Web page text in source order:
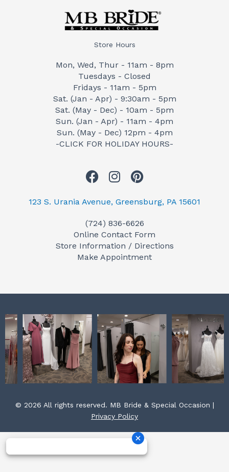
Store Hours
Mon, Wed, Thur - 11am - 8pm
Tuesdays - Closed
Fridays - 11am - 5pm
Sat. (Jan - Apr) - 9:30am - 5pm
Sat. (May - Dec) - 10am - 5pm
Sun. (Jan - Apr) - 11am - 4pm
Sun. (May - Dec) 12pm - 4pm
-CLICK FOR HOLIDAY HOURS-
F
c
b
o
o
I
s
a
g
r
P
n
e
r
e
123 S. Urania Avenue, Greensburg, PA 15601
(724) 836-6626
Online Contact Form
Store Information / Directions
Make Appointment
© 2026 All rights reserved. MB Bride & Special Occasion |
Privacy Policy